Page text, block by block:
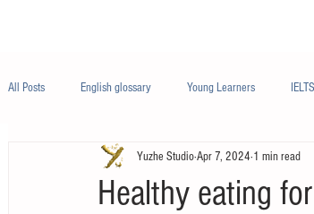
All Posts English glossary Young Learners IELTS
Business English Life English
Healthy eating
Yuzhe StudioApr 7, 2024 1 min read